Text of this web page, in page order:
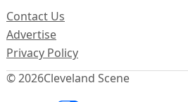
© 2026Cleveland Scene
Contact Us
Advertise
Privacy Policy